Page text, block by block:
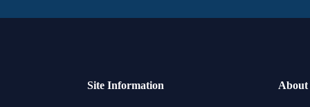
Site Information